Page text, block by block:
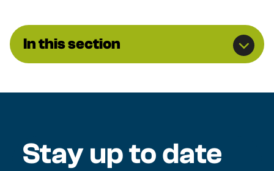
In this section
Stay up to date